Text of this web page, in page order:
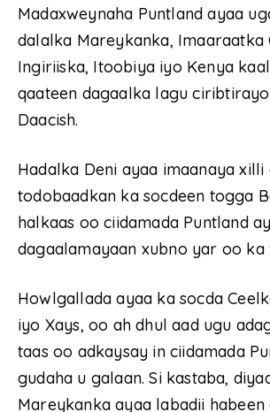
Madaxweynaha Puntland ayaa
dalalka Mareykanka, Imaaraatka
Ingiriiska, Itoobiya iyo Kenya
qaateen dagaalka lagu
Daacish.
Hadalka Deni ayaa imaanaya
todobaadkan ka socdeen togga
halkaas oo ciidamada Puntland
dagaalamayaan xubno yar oo ka
Howlgallada ayaa ka socda
iyo Xays, oo ah dhul aad ugu
taas oo adkaysay in ciidamada
gudaha u galaan. Si kastaba,
Mareykanka ayaa labadii habeen